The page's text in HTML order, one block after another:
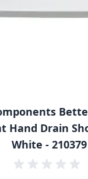
Hand Drain
White - 210379